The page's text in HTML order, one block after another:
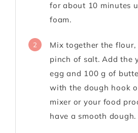
for about 10 minutes
foam.
2
Mix together the flour,
pinch of salt. Add the
egg and 100 g of
with the dough hook
mixer or your food
have a smooth dough.